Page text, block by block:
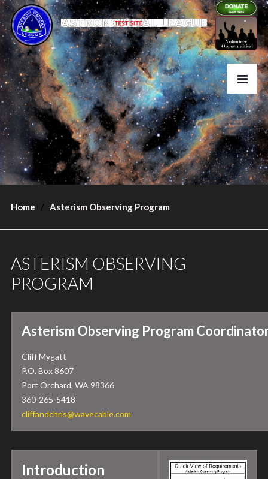
Home Asterism Observing Program
ASTERISM OBSERVING
PROGRAM
Asterism Observing Program
Cliff Mygatt
P.O. Box 8607
Port Orchard, WA 98366
360-265-5418
cliffandchris@wavecable.com
Introduction